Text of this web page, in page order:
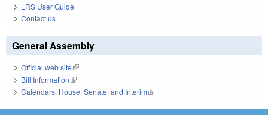
LRS User Guide
Contact us
General Assembly
Official web site(link is external)
Bill Information(link is external)
Calendars: House, Senate, and Interim(link is external)